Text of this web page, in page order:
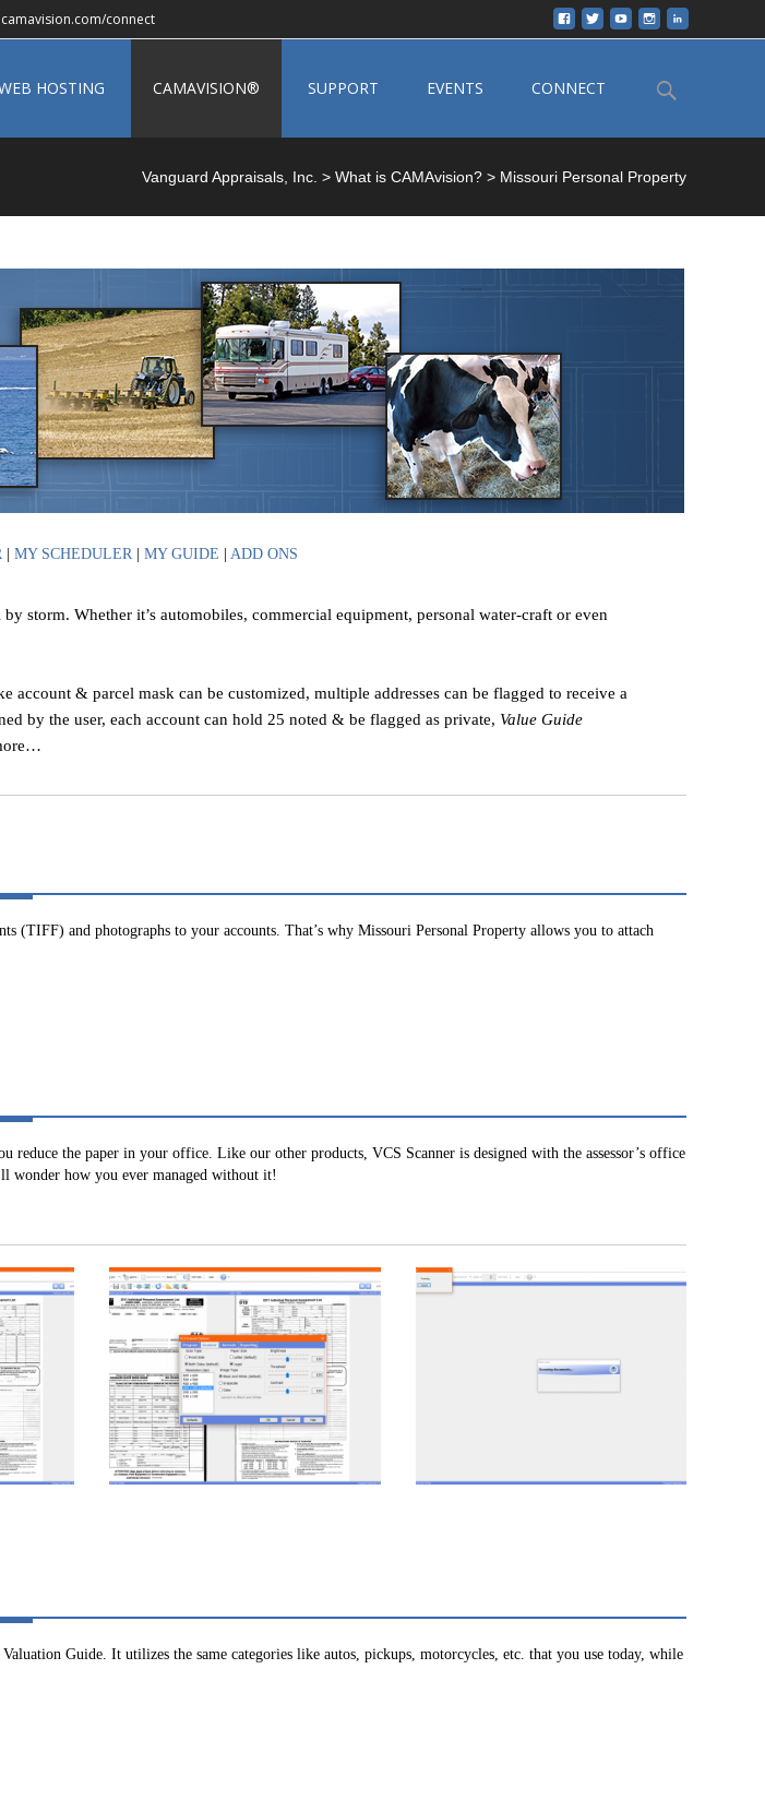
camavision.com/connect
HOSTING CAMAVISION® SUPPORT EVENTS CONNECT
Search
Vanguard Appraisals, Inc. > What is CAMAvision? > Missouri Personal Property
| MY SCHEDULER| MY GUIDE ADD ONS
storm. Whether it’s automobiles, commercial equipment, personal water-craft or even
& parcel mask can be customized, multiple addresses can be flagged to receive a
by the user, each account can hold 25 noted & be flagged as private, Value Guide
(TIFF) and photographs to your accounts. That’s why Missouri Personal Property allows you to attach
reduce the paper in your office. Like our other products, VCS Scanner is designed with the assessor’s office
wonder how you ever managed without it!
Guide. It utilizes the same categories like autos, pickups, motorcycles, etc. that you use today, while